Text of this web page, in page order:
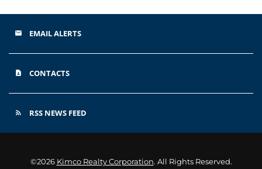
email EMAIL ALERTS
contact_page CONTACTS
rss_feed RSS NEWS FEED
©2026 Kimco Realty Corporation. All Rights Reserved.